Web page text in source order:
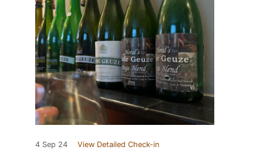
4 Sep 24 View Detailed Check-in